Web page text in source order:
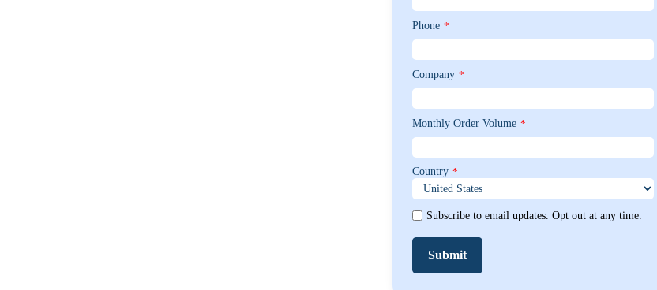
Phone *
Company *
Monthly Order Volume *
Country *
Subscribe to email updates. Opt out at any time.